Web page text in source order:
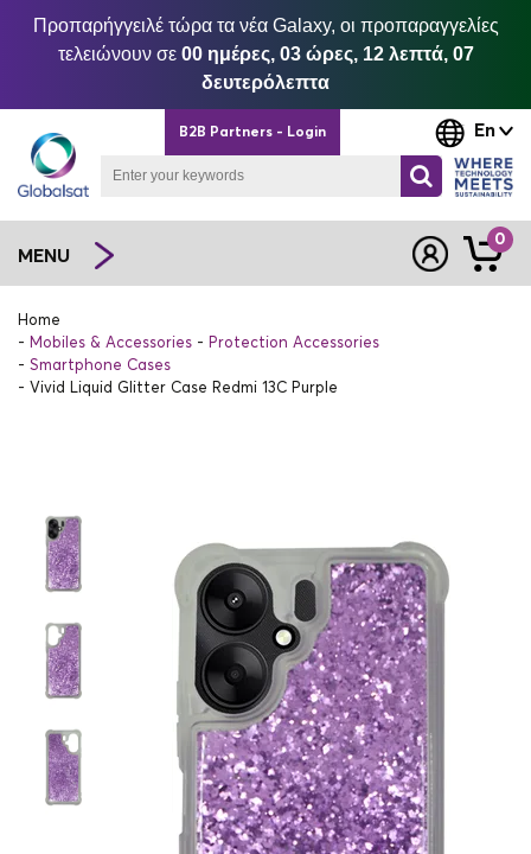
Προπαρήγγειλέ τώρα τα νέα Galaxy, οι προπαραγγελίες
τελειώνουν σε 00 ημέρες, 03 ώρες, 12 λεπτά, 07
δευτερόλεπτα
En
B2B Partners - Login
MENU
0
Home
Mobiles & Accessories
Protection Accessories
Smartphone Cases
Vivid Liquid Glitter Case Redmi 13C Purple